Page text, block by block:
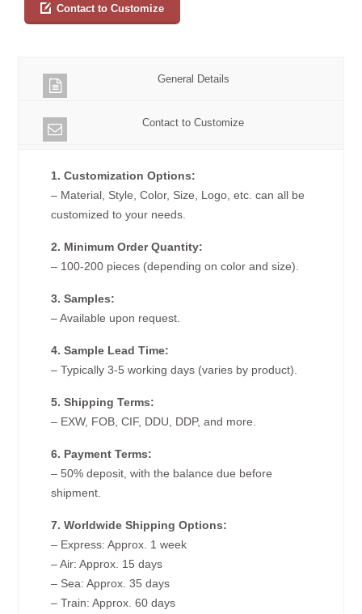
Contact to Customize
General Details
Contact to Customize
1. Customization Options:
– Material, Style, Color, Size, Logo, etc. can all be
customized to your needs.
2. Minimum Order Quantity:
– 100-200 pieces (depending on color and size).
3. Samples:
– Available upon request.
4. Sample Lead Time:
– Typically 3-5 working days (varies by product).
5. Shipping Terms:
– EXW, FOB, CIF, DDU, DDP, and more.
6. Payment Terms:
– 50% deposit, with the balance due before
shipment.
7. Worldwide Shipping Options:
– Express: Approx. 1 week
– Air: Approx. 15 days
– Sea: Approx. 35 days
– Train: Approx. 60 days